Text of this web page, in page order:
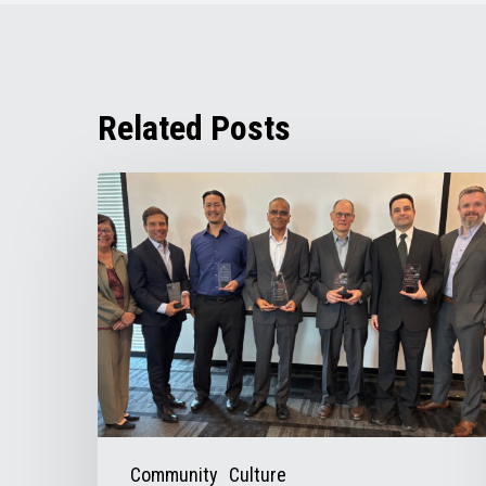
Related Posts
Community Culture
Chris
Figel
Appointed
Chair
of
TRAC’s
Board
of